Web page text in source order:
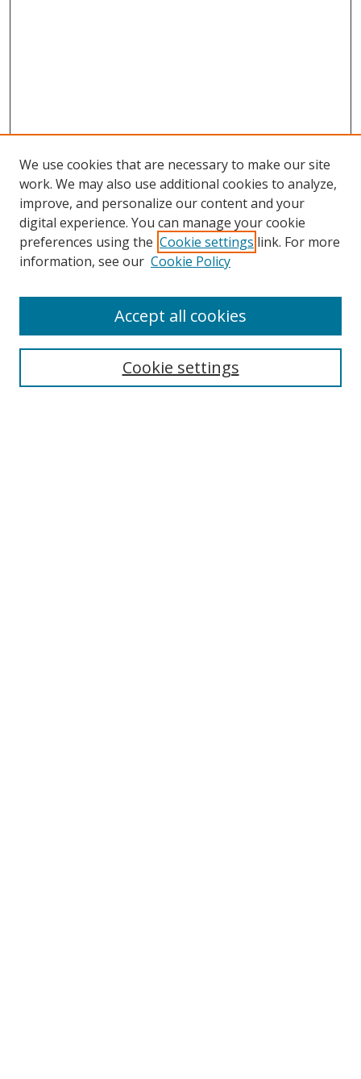
Search
We use cookies that are necessary to make our site
work. We may also use additional cookies to analyze,
improve, and personalize our content and your
digital experience. You can manage your cookie
preferences using the Cookie settings link. For more
information, see our Cookie Policy
Cookie settings
Accept all cookies